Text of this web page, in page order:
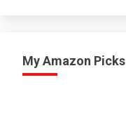
My Amazon Picks